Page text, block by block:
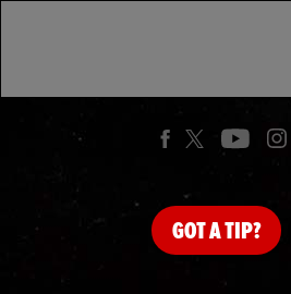
GOTA TIP?